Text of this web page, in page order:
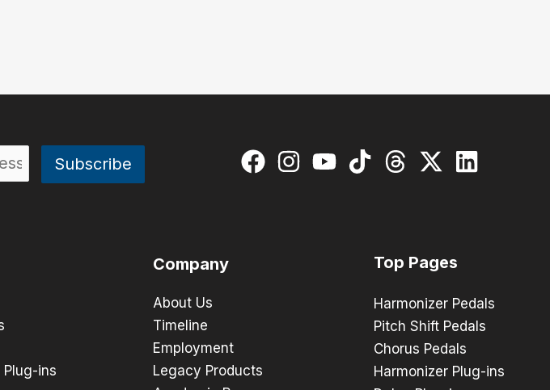
ins
Company
About Us
Timeline
Employment
Legacy Products
Top Pages
Harmonizer Pedals
Pitch Shift Pedals
Chorus Pedals
Harmonizer Plug-ins